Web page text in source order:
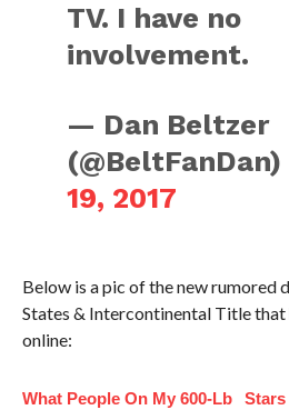
TV. I have no
involvement.
— Dan Beltzer
(@BeltFanDan)
19, 2017
Below is a pic of the new rumored
States & Intercontinental Title that
online:
What People On My 600-Lb Stars